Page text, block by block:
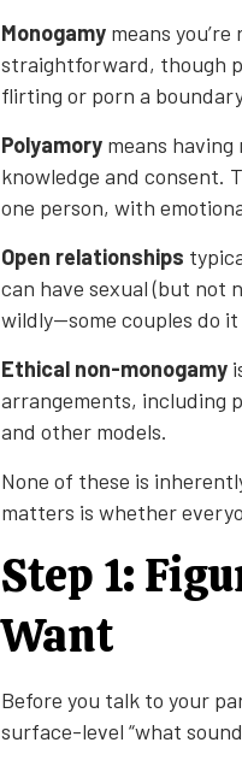
Monogamy means
straightforward, though
flirting or porn a
Polyamory means
knowledge and consent.
one person, with
Open relationships
can have sexual (but not
wildly—some couples do
Ethical non-monogamy
arrangements, including
and other models.
None of these is
matters is whether
Step 1:
Want
Before you talk to your
surface-level “what